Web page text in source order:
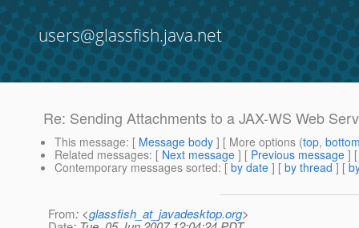
users@glassfish.java.net
Re: Sending Attachments to a JAX-WS Web
This message: [ Message body ] [ More options (top,
Related messages: [ Next message ] [ Previous message ]
Contemporary messages sorted: [ by date ] [ by thread ] [
From: <glassfish_at_javadesktop.org>